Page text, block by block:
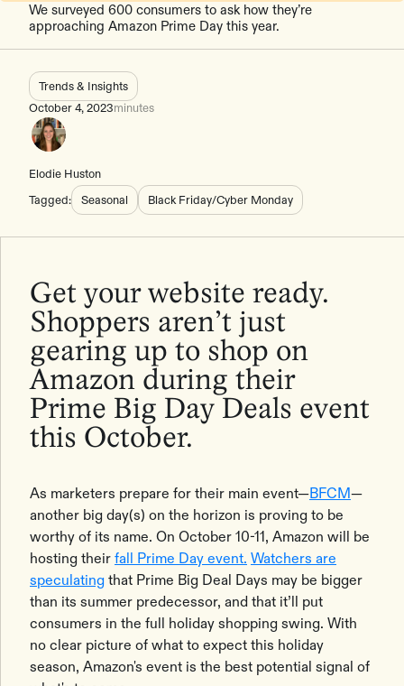
We surveyed 600 consumers to ask how they’re
approaching Amazon Prime Day this year.
Trends & Insights
October 4, 2023minutes
Elodie Huston
Tagged:
Seasonal Black Friday/Cyber Monday
Get your website ready.
Shoppers aren’t just
gearing up to shop on
Amazon during their
Prime Big Day Deals event
this October.
As marketers prepare for their main event—BFCM—
another big day(s) on the horizon is proving to be
worthy of its name. On October 10-11, Amazon will be
hosting their fall Prime Day event. Watchers are
speculating that Prime Big Deal Days may be bigger
than its summer predecessor, and that it’ll put
consumers in the full holiday shopping swing. With
no clear picture of what to expect this holiday
season, Amazon's event is the best potential signal of